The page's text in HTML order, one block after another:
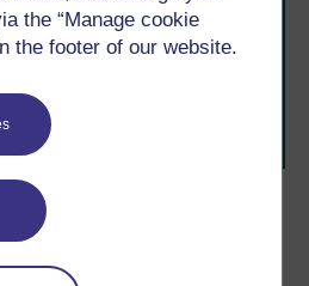
the “Manage cookie
the footer of our website.
flexible, trusted education
If you’re new to university-
courses